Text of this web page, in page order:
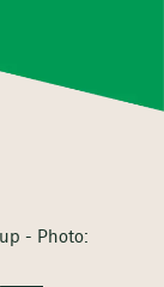
- Photo: